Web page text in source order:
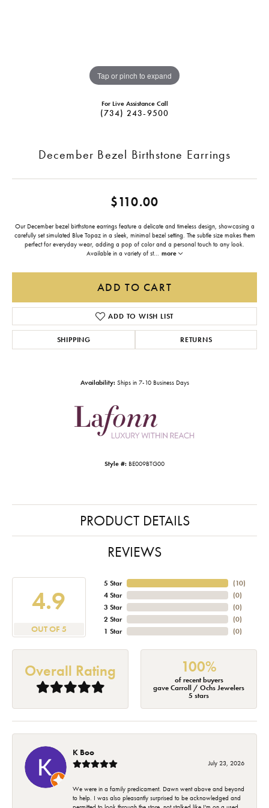
Tap or pinch to expand
For Live Assistance Call
(734) 243-9500
December Bezel Birthstone Earrings
$110.00
Our December bezel birthstone earrings feature a delicate and timeless design, showcasing a
carefully set simulated Blue Topaz in a sleek, minimal bezel setting. The subtle size makes them
perfect for everyday wear, adding a pop of color and a personal touch to any look.
Available in a variety of st... more
ADD TO CART
ADD TO WISH LIST
SHIPPING RETURNS
Availability: Ships in 7-10 Business Days
Style #: BE009BTG00
PRODUCT DETAILS
REVIEWS
4.9
OUT OF 5
5 Star
4 Star
3 Star
2 Star
1 Star
(10)
(0)
(0)
(0)
(0)
Overall Rating 100%
of recent buyers
gave Carroll / Ochs Jewelers
5 stars
K Boo
July 23, 2026
We were in a family predicament. Dawn went above and beyond
to help. I was also pleasantly surprised to be acknowledged and